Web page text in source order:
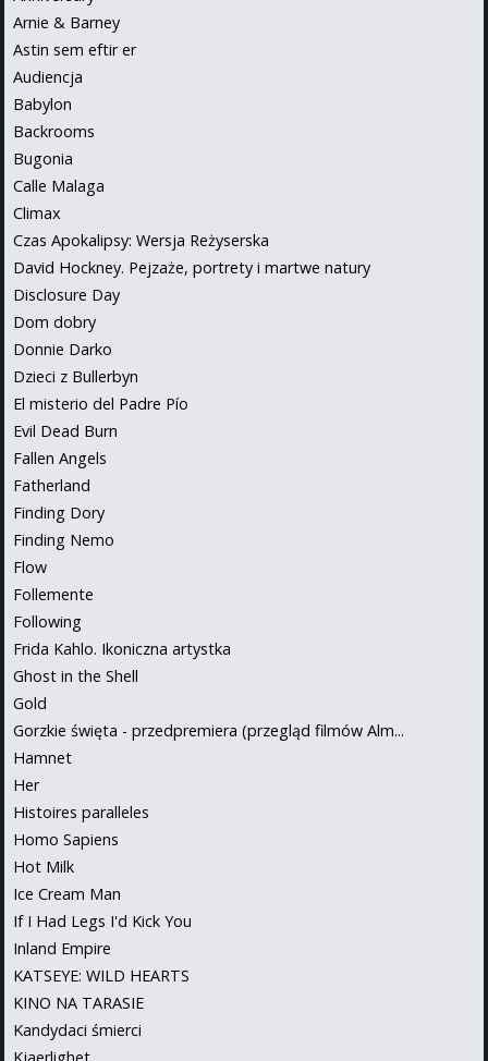
Arnie & Barney
Astin sem eftir er
Audiencja
Babylon
Backrooms
Bugonia
Calle Malaga
Climax
Czas Apokalipsy: Wersja Reżyserska
David Hockney. Pejzaże, portrety i martwe natury
Disclosure Day
Dom dobry
Donnie Darko
Dzieci z Bullerbyn
El misterio del Padre Pío
Evil Dead Burn
Fallen Angels
Fatherland
Finding Dory
Finding Nemo
Flow
Follemente
Following
Frida Kahlo. Ikoniczna artystka
Ghost in the Shell
Gold
Gorzkie święta - przedpremiera (przegląd filmów Alm...
Hamnet
Her
Histoires paralleles
Homo Sapiens
Hot Milk
Ice Cream Man
If I Had Legs I'd Kick You
Inland Empire
KATSEYE: WILD HEARTS
KINO NA TARASIE
Kandydaci śmierci